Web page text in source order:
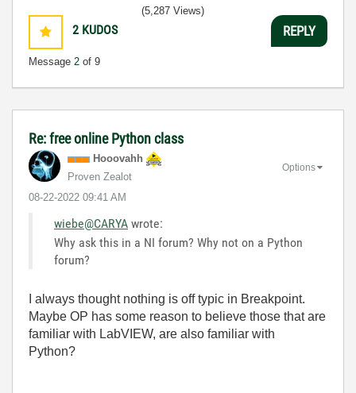
2 KUDOS
Message 2 of 9
(5,287 Views)
REPLY
Re: free online Python class
Hooovahh
Proven Zealot
‎08-22-2022 09:41 AM
Options
wiebe@CARYA wrote:
Why ask this in a NI forum? Why not on a Python
forum?
I always thought nothing is off typic in Breakpoint.
Maybe OP has some reason to believe those that are
familiar with LabVIEW, are also familiar with
Python?